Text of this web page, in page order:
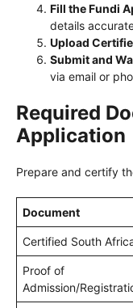
Fill the Fundi
details
Upload
Submit and
via email or
Required
Application
Prepare and certify
Document
Certified South
Proof of
Admission/